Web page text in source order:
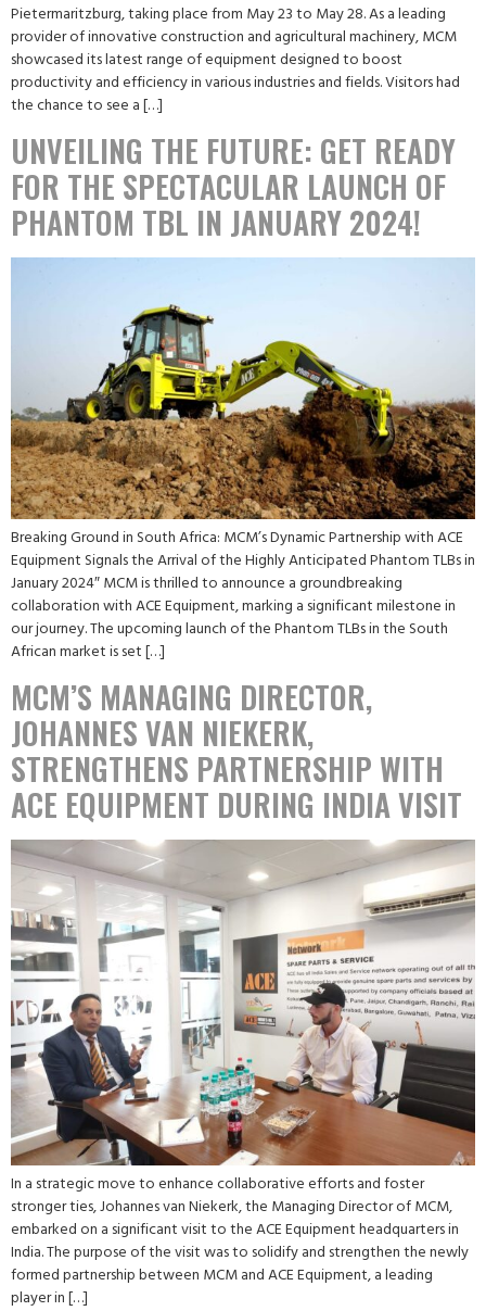
Pietermaritzburg, taking place from May 23 to May 28. As a leading
provider of innovative construction and agricultural machinery, MCM
showcased its latest range of equipment designed to boost
productivity and efficiency in various industries and fields. Visitors had
the chance to see a […]
UNVEILING THE FUTURE: GET READY
FOR THE SPECTACULAR LAUNCH OF
PHANTOM TBL IN JANUARY 2024!
Breaking Ground in South Africa: MCM’s Dynamic Partnership with ACE
Equipment Signals the Arrival of the Highly Anticipated Phantom TLBs in
January 2024″ MCM is thrilled to announce a groundbreaking
collaboration with ACE Equipment, marking a significant milestone in
our journey. The upcoming launch of the Phantom TLBs in the South
African market is set […]
MCM’S MANAGING DIRECTOR,
JOHANNES VAN NIEKERK,
STRENGTHENS PARTNERSHIP WITH
ACE EQUIPMENT DURING INDIA VISIT
In a strategic move to enhance collaborative efforts and foster
stronger ties, Johannes van Niekerk, the Managing Director of MCM,
embarked on a significant visit to the ACE Equipment headquarters in
India. The purpose of the visit was to solidify and strengthen the newly
formed partnership between MCM and ACE Equipment, a leading
player in […]